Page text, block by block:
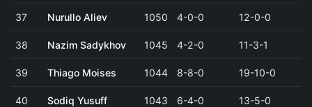
37 Nurullo Aliev 1050 4-0-0 12-0-0
38 Nazim Sadykhov 1045 4-2-0 11-3-1
39 Thiago Moises 1044 8-8-0 19-10-0
40 Sodiq Yusuff 1043 6-4-0 13-5-0